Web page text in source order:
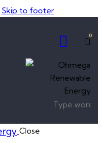
Skip to footer
0
Close